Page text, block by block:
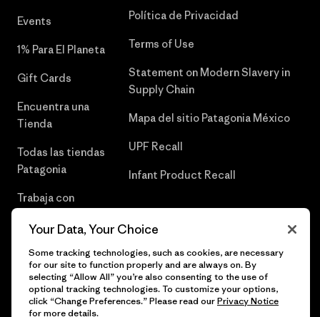
Events
1% Para El Planeta
Gift Cards
Encuentra una
Tienda
Todas las tiendas
Patagonia
Trabaja con
Política de Privacidad
Terms of Use
Statement on Modern Slavery in
Supply Chain
Mapa del sitio Patagonia México
UPF Recall
Infant Product Recall
© 2026 Patagonia, Inc. Todos los derechos reservados.
Your Data, Your Choice
Some tracking technologies, such as cookies, are necessary
for our site to function properly and are always on. By
selecting “Allow All” you’re also consenting to the use of
optional tracking technologies. To customize your options,
click “Change Preferences.” Please read ourPrivacy Notice
for more details.